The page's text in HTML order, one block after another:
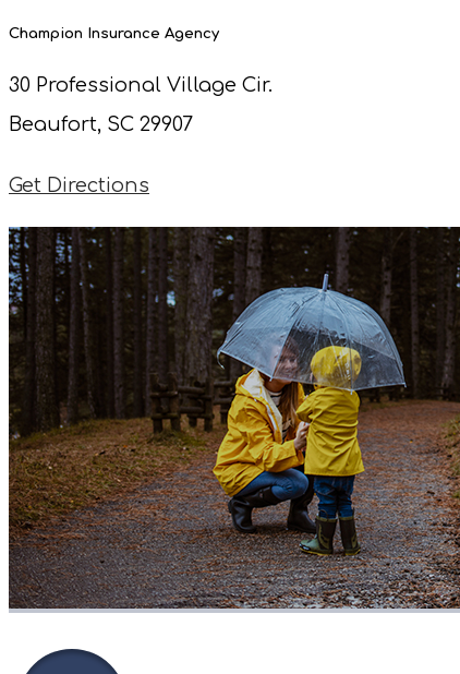
Champion Insurance Agency
30 Professional Village Cir.
Beaufort, SC 29907
Get Directions